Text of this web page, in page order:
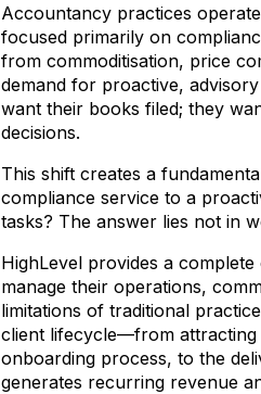
Accountancy practices
focused primarily on
from commoditisation, price
demand for proactive,
want their books filed; they
decisions.
This shift creates a
compliance service to a
tasks? The answer lies not in
HighLevel provides a
manage their operations,
limitations of traditional
client lifecycle—from attracting
onboarding process, to the
generates recurring revenue